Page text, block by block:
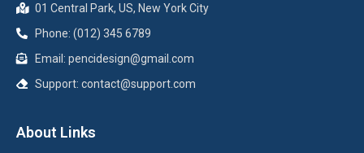
01 Central Park, US, New York City
Phone: (012) 345 6789
Email: pencidesign@gmail.com
Support: contact@support.com
About Links